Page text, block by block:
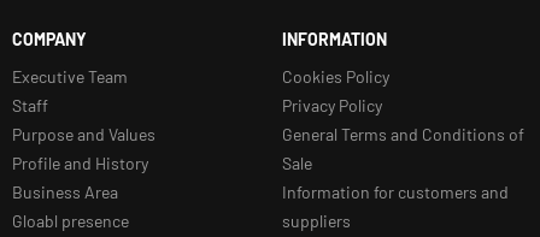
COMPANY
Executive Team
Staff
Purpose and Values
Profile and History
Business Area
Gloabl presence
INFORMATION
Cookies Policy
Privacy Policy
General Terms and Conditions of
Sale
Information for customers and
suppliers